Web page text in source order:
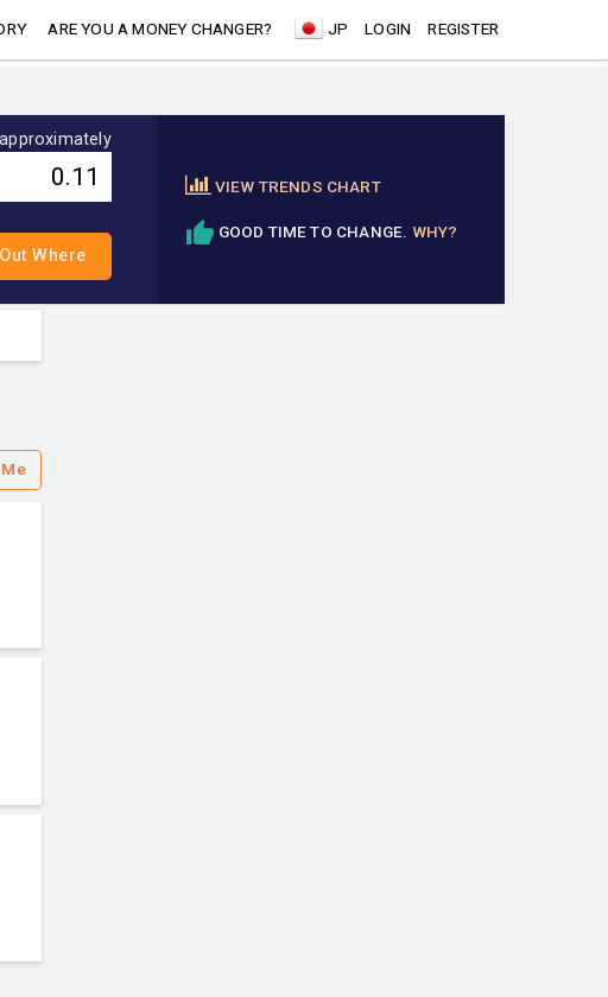
ARE YOU A MONEY CHANGER? JP LOGIN REGISTER
VIEW TRENDS CHART
GOOD TIME TO CHANGE. WHY?